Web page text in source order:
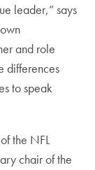
leader,” says
and role
differences
to speak
the NFL
chair of the